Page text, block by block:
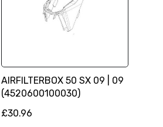
AIRFILTERBOX 50 SX 09 | 09
(4520600100030)
£30.96